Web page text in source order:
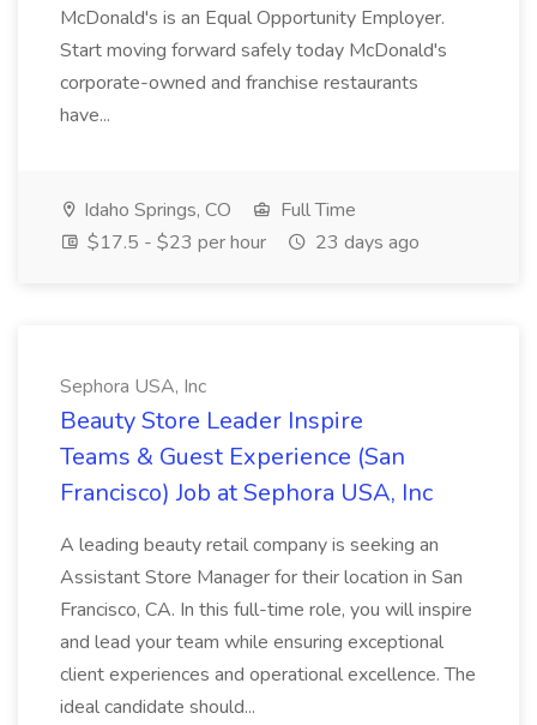
McDonald's is an Equal Opportunity Employer.
Start moving forward safely today McDonald's
corporate-owned and franchise restaurants
have...
Idaho Springs, CO
Full Time
$17.5 - $23 per hour
23 days ago
Sephora USA, Inc
Beauty Store Leader Inspire
Teams & Guest Experience (San
Francisco) Job at Sephora USA, Inc
A leading beauty retail company is seeking an
Assistant Store Manager for their location in San
Francisco, CA. In this full-time role, you will inspire
and lead your team while ensuring exceptional
client experiences and operational excellence. The
ideal candidate should...